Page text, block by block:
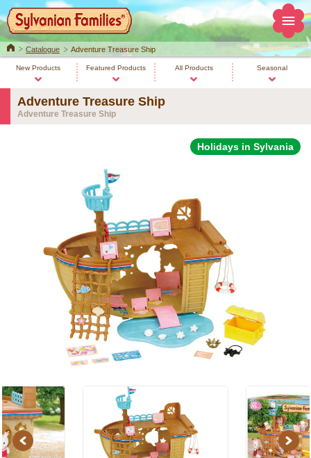
HomeCatalogue Adventure Treasure Ship
New Products Featured Products All Products Seasonal
Adventure Treasure Ship
Adventure Treasure Ship
Holidays in Sylvania
Previous Next